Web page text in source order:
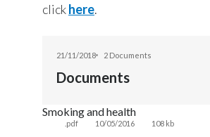
clickhere.
21/11/2018 2 Documents
Documents
Smoking and health
.pdf 10/05/2016 108 kb